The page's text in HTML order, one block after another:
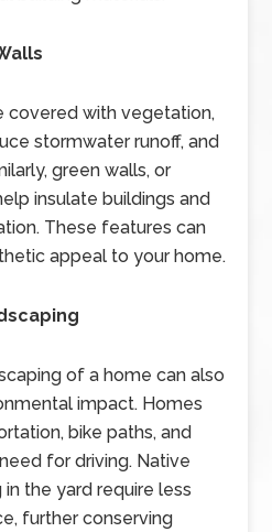
covered with vegetation,
stormwater runoff, and
green walls, or
insulate buildings and
These features can
appeal to your home.
of a home can also
impact. Homes
bike paths, and
for driving. Native
the yard require less
further conserving